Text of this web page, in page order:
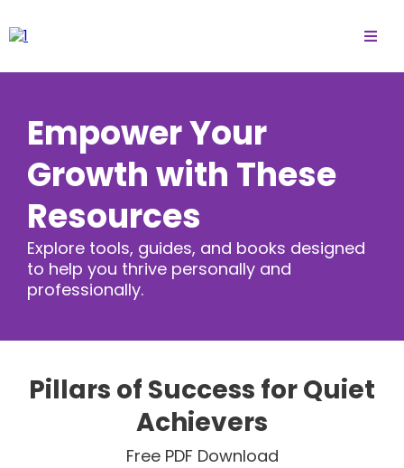
Empower Your
Growth with These
Resources
Explore tools, guides, and books designed
to help you thrive personally and
professionally.
Pillars of Success for Quiet
Achievers
Free PDF Download